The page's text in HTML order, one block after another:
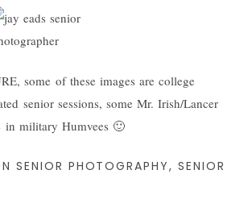
some of these images are college
senior sessions, some Mr. Irish/Lancer
in military Humvees 🙂
SENIOR PHOTOGRAPHY,SENIOR